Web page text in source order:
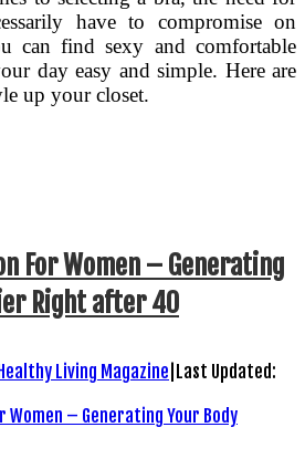
have to compromise on
can find sexy and comfortable
day easy and simple. Here are
up your closet.
For Women – Generating
Right after 40
Living Magazine Last Updated: